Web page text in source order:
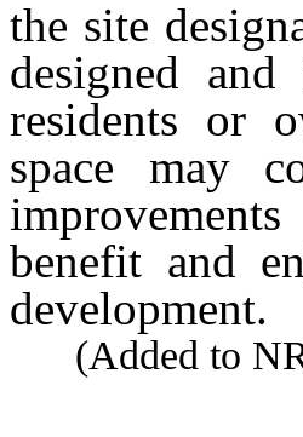
the site
designed
residents or
space may
benefit and
development.
(Added to